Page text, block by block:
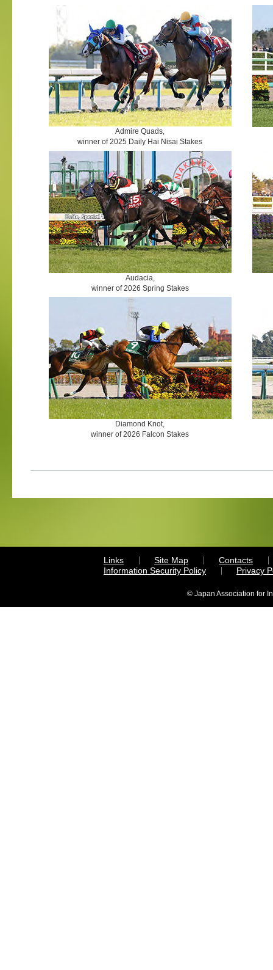
Admire Quads,
winner of 2025 Daily Hai Nisai Stakes
Audacia,
winner of 2026 Spring Stakes
Diamond Knot,
winner of 2026 Falcon Stakes
Links Site Map
Contacts
Information Security Policy
Privacy
© Japan Association for